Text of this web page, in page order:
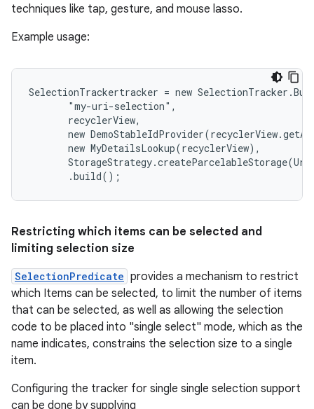
techniques like tap, gesture, and mouse lasso.
Example usage:
SelectionTrackertracker = new
       "my-uri-selection",
       recyclerView,
new
       new MyDetailsLookup(recyclerView),
       .build();
Restricting which items can be selected and
limiting selection size
SelectionPredicate provides a mechanism to restrict
which Items can be selected, to limit the number of items
that can be selected, as well as allowing the selection
code to be placed into "single select" mode, which as the
name indicates, constrains the selection size to a single
item.
Configuring the tracker for single single selection support
can be done by supplying